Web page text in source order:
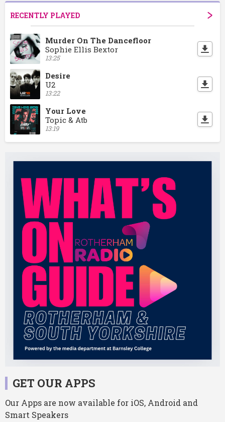
RECENTLY PLAYED
Murder On The Dancefloor
Sophie Ellis Bextor
13:25
Desire
U2
13:22
Your Love
Topic & Atb
13:19
GET OUR APPS
Our Apps are now available for iOS, Android and
Smart Speakers